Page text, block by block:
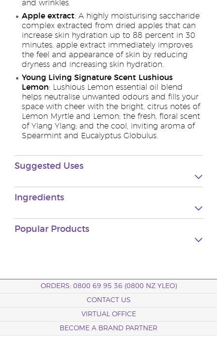
and wrinkles.
Apple extract: A highly moisturising saccharide
complex extracted from dried apples that can
increase skin hydration up to 88 percent in 30
minutes, apple extract immediately improves
the feel and appearance of skin by reducing
dryness and increasing skin hydration.
Young Living Signature Scent Lushious
Lemon: Lushious Lemon essential oil blend
helps neutralise unwanted odours and fills your
space with cheer with the bright, citrus notes of
Lemon Myrtle and Lemon; the fresh, floral scent
of Ylang Ylang; and the cool, inviting aroma of
Spearmint and Eucalyptus Globulus.
Suggested Uses
Ingredients
Popular Products
ORDERS: 0800 69 95 36 (0800 NZ YLEO)
CONTACT US
VIRTUAL OFFICE
BECOME A BRAND PARTNER